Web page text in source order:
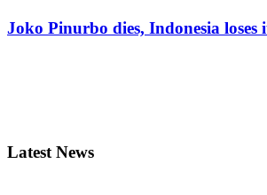
Joko Pinurbo dies, Indonesia loses
Latest News